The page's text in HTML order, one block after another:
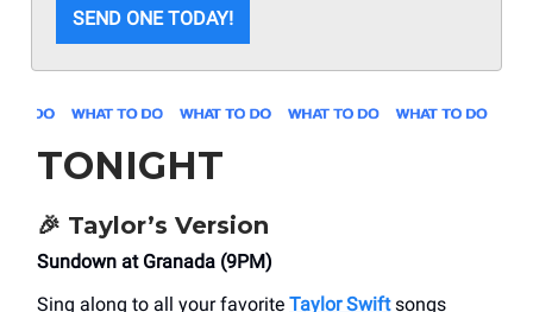
SEND ONE TODAY!
TONIGHT
🎉 Taylor’s Version
Sundown at Granada (9PM)
Sing along to all your favorite Taylor Swiftsongs